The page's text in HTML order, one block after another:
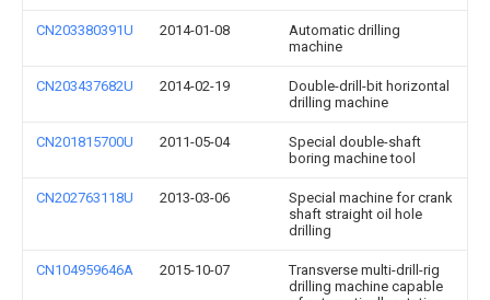
CN203380391U 2014-01-08
Automatic drilling
machine
CN203437682U 2014-02-19
Double-drill-bit horizontal
drilling machine
CN201815700U 2011-05-04
Special double-shaft
boring machine tool
CN202763118U 2013-03-06
Special machine for crank
shaft straight oil hole
drilling
CN104959646A 2015-10-07
Transverse multi-drill-rig
drilling machine capable